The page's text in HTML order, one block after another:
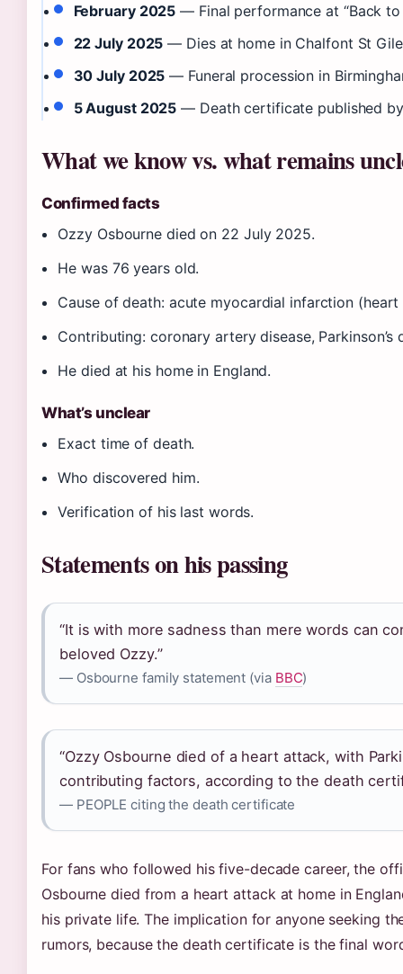
February 2025 — Final performance at “Back to
22 July 2025 — Dies at home in Chalfont St
30 July 2025 — Funeral procession in
5 August 2025 — Death certificate published
What we know vs. what remains
Confirmed facts
Ozzy Osbourne died on 22 July 2025.
He was 76 years old.
Cause of death: acute myocardial infarction
Contributing: coronary artery disease, Parkinson’s
He died at his home in England.
What’s unclear
Exact time of death.
Who discovered him.
Verification of his last words.
Statements on his passing
“It is with more sadness than mere words can
beloved Ozzy.”
— Osbourne family statement (via BBC)
“Ozzy Osbourne died of a heart attack, with
contributing factors, according to the death
— PEOPLE citing the death certificate
For fans who followed his five-decade career, the
Osbourne died from a heart attack at home in
his private life. The implication for anyone seeking
rumors, because the death certificate is the final